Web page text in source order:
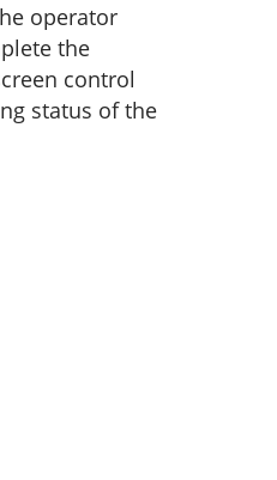
operator
the
control
status of the